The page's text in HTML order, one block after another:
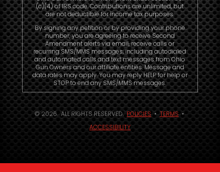
(c)(4) of IRS code. Contributions are unlimited, but
are not deductible for income tax purposes.
By signing any petition or by providing your phone
number, you are agreeing to receive Second
Amendment alerts via email, receive calls or
recurring SMS/MMS messages, including autodialed
and automated calls and text messages from Ohio
Gun Owners and our affiliate entities. Message and
data rates may apply. You may reply HELP for help or
STOP to end any SMS/MMS messages.
© 2026. ALL RIGHTS RESERVED.POLICIES•TERMS•
ACCESSIBILITY